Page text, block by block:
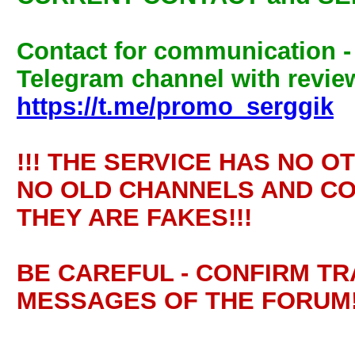
Contact for communication
Telegram channel with
https://t.me/promo_serggik
!!! THE SERVICE HAS NO
NO OLD CHANNELS AND
THEY ARE FAKES!!!
BE CAREFUL - CONFIRM
MESSAGES OF THE